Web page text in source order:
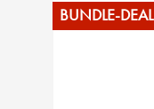
BUNDLE-DEAL